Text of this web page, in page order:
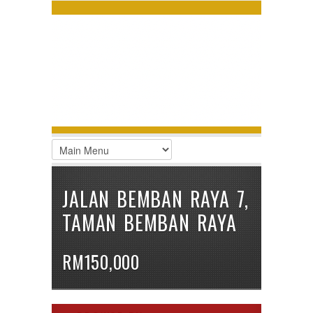
LOGIN
Remember Me
Register|Recover Password
JALAN BEMBAN RAYA 7,
TAMAN BEMBAN RAYA
RM150,000